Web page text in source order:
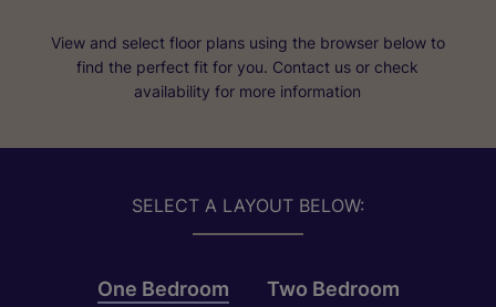
View and select floor plans using the browser below to
find the perfect fit for you. Contact us or check
availability for more information
SELECT A LAYOUT BELOW:
One Bedroom Two Bedroom